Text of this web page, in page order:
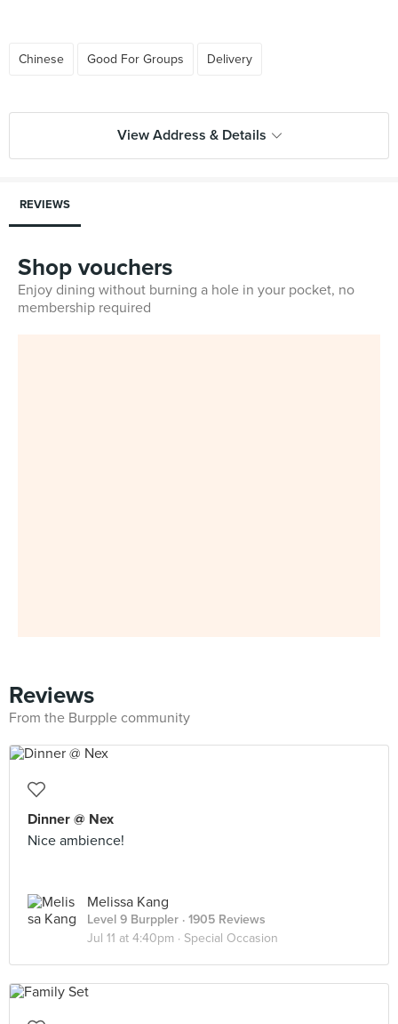
Chinese Good For Groups Delivery
View Address & Details
REVIEWS
Shop vouchers
Enjoy dining without burning a hole in your pocket, no
membership required
Reviews
From the Burpple community
Dinner @ Nex
Nice ambience!
Melissa Kang
Level 9 Burppler · 1905 Reviews
Jul 11 at 4:40pm · Special Occasion